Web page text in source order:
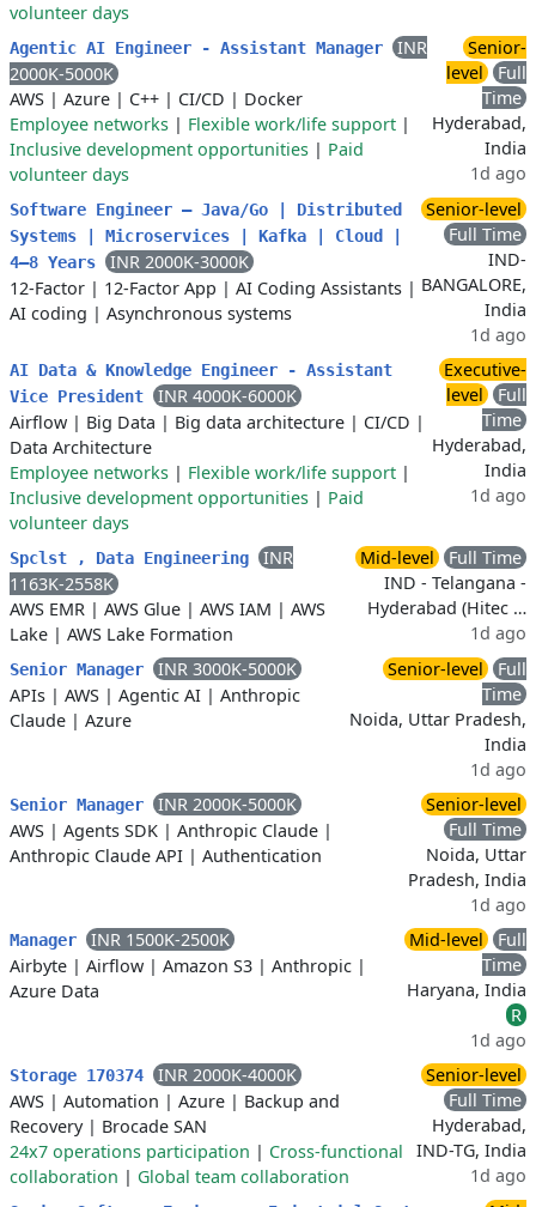
volunteer days
Agentic AI Engineer - Assistant Manager
INR
2000K-5000K
AWS | Azure | C++ | CI/CD | Docker
Employee networks | Flexible work/life support |
Inclusive development opportunities | Paid
volunteer days
Senior-
level
Full
Time
Hyderabad,
India
1d ago
Software Engineer – Java/Go | Distributed
Systems | Microservices | Kafka | Cloud |
4–8 Years
INR 2000K-3000K
12-Factor | 12-Factor App | AI Coding Assistants |
AI coding | Asynchronous systems
Senior-level
Full Time
IND-
BANGALORE,
India
1d ago
AI Data & Knowledge Engineer - Assistant
Vice President
INR 4000K-6000K
Airflow | Big Data | Big data architecture | CI/CD |
Data Architecture
Employee networks | Flexible work/life support |
Inclusive development opportunities | Paid
volunteer days
Executive-
level
Full
Time
Hyderabad,
India
1d ago
Spclst , Data Engineering
INR
1163K-2558K
AWS EMR | AWS Glue | AWS IAM | AWS
Lake | AWS Lake Formation
Mid-level
Full Time
IND - Telangana -
Hyderabad (Hitec …
1d ago
Senior Manager
INR 3000K-5000K
APIs | AWS | Agentic AI | Anthropic
Claude | Azure
Senior-level
Full
Time
Noida, Uttar Pradesh,
India
1d ago
Senior Manager
INR 2000K-5000K
AWS | Agents SDK | Anthropic Claude |
Anthropic Claude API | Authentication
Senior-level
Full Time
Noida, Uttar
Pradesh, India
1d ago
Manager
INR 1500K-2500K
Airbyte | Airflow | Amazon S3 | Anthropic |
Azure Data
Mid-level
Full
Time
Haryana, India
R
1d ago
Storage 170374
INR 2000K-4000K
AWS | Automation | Azure | Backup and
Recovery| Brocade SAN
24x7 operations participation | Cross-functional
collaboration | Global team collaboration
Senior-level
Full Time
Hyderabad,
IND-TG, India
1d ago